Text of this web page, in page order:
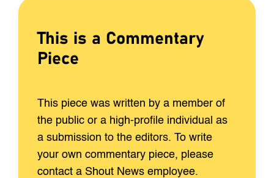
This is a Commentary
Piece
This piece was written by a member of
the public or a high-profile individual as
a submission to the editors. To write
your own commentary piece, please
contact a Shout News employee.